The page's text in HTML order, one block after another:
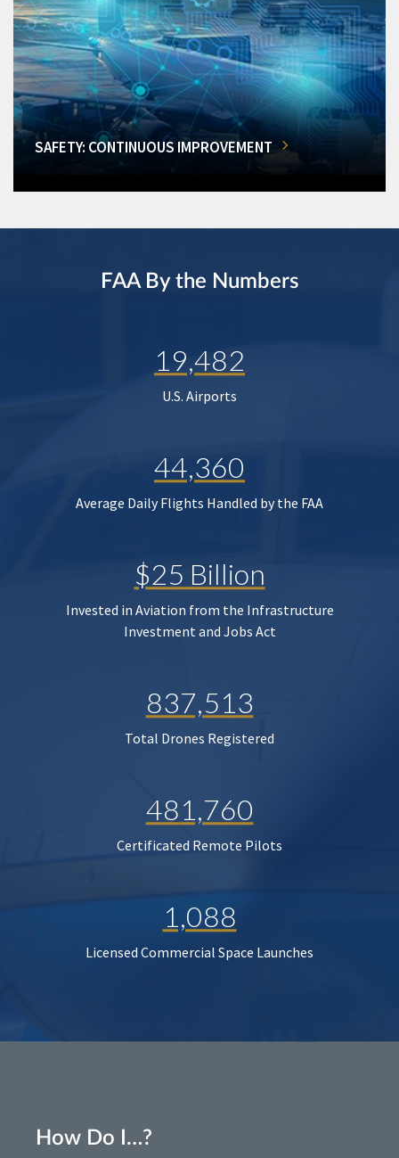
SAFETY: CONTINUOUS IMPROVEMENT
FAA By the Numbers
19,482
U.S. Airports
44,360
Average Daily Flights Handled by the FAA
$25 Billion
Invested in Aviation from the Infrastructure
Investment and Jobs Act
837,513
Total Drones Registered
481,760
Certificated Remote Pilots
1,088
Licensed Commercial Space Launches
How Do I…?